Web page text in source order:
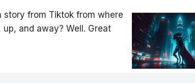
story from Tiktok from where
and away? Well. Great